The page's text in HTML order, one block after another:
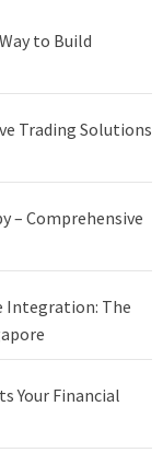
to Build
Trading Solutions
– Comprehensive
Integration: The
Your Financial